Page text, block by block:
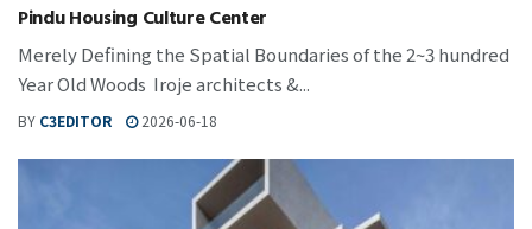
Pindu Housing Culture Center
Merely Defining the Spatial Boundaries of the 2~3 hundred
Year Old Woods Iroje architects &...
BY C3EDITOR 2026-06-18